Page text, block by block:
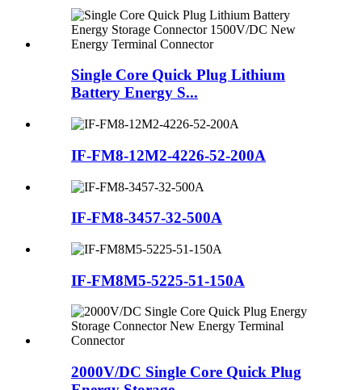
Single Core Quick Plug Lithium
Battery Energy S...
IF-FM8-12M2-4226-52-200A
IF-FM8-3457-32-500A
IF-FM8M5-5225-51-150A
2000V/DC Single Core Quick Plug